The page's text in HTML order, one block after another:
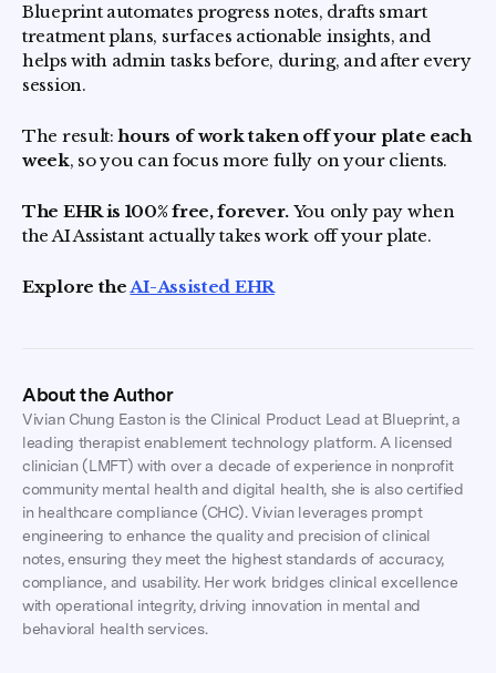
Blueprint automates progress notes, drafts smart
treatment plans, surfaces actionable insights, and
helps with admin tasks before, during, and after every
session.
The result:hours of work taken off your plate each
week, so you can focus more fully on your clients.
The EHR is 100% free, forever. You only pay when
the AI Assistant actually takes work off your plate.
Explore theAI-Assisted EHR
About the Author
Vivian Chung Easton is the Clinical Product Lead at Blueprint, a
leading therapist enablement technology platform. A licensed
clinician (LMFT) with over a decade of experience in nonprofit
community mental health and digital health, she is also certified
in healthcare compliance (CHC). Vivian leverages prompt
engineering to enhance the quality and precision of clinical
notes, ensuring they meet the highest standards of accuracy,
compliance, and usability. Her work bridges clinical excellence
with operational integrity, driving innovation in mental and
behavioral health services.